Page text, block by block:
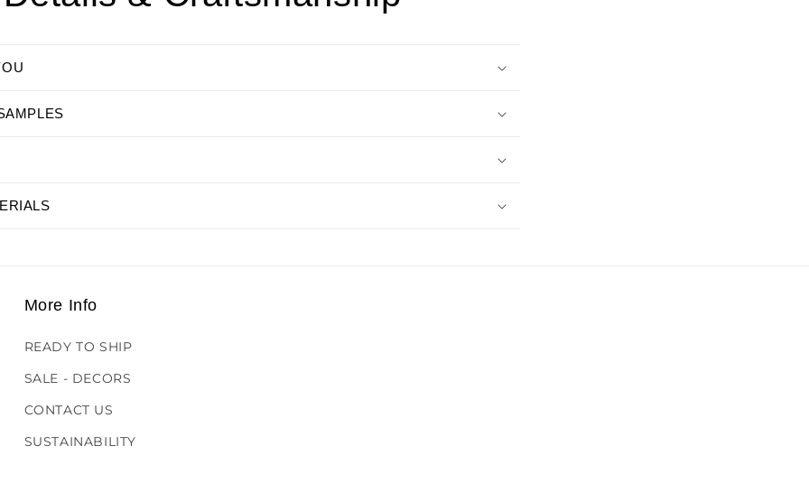
More Info
READY TO SHIP
SALE - DECORS
CONTACT US
SUSTAINABILITY